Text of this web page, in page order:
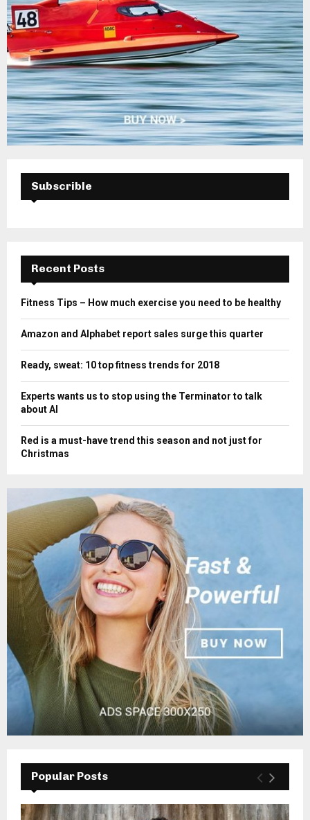
Subscrible
Recent Posts
Fitness Tips – How much exercise you need to be healthy
Amazon and Alphabet report sales surge this quarter
Ready, sweat: 10 top fitness trends for 2018
Experts wants us to stop using the Terminator to talk
about AI
Red is a must-have trend this season and not just for
Christmas
Popular Posts